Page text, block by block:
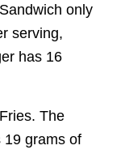
only
serving,
has 16
The
19 grams of